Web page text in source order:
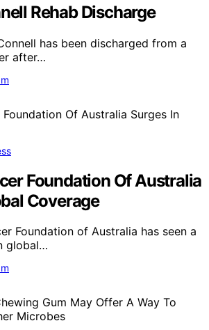
Rehab Discharge
has been discharged from a
after…
Foundation Of Australia
Coverage
Foundation of Australia has seen a
global…